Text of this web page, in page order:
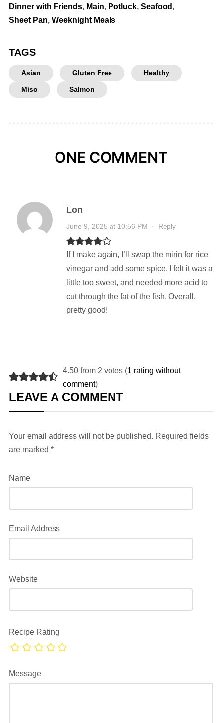
Dinner with Friends, Main, Potluck, Seafood ,
Sheet Pan, Weeknight Meals
TAGS
Asian Gluten Free Healthy
Miso Salmon
ONE COMMENT
Lon
June 9, 2025 at 10:56 PM · Reply
If I make again, I’ll swap the mirin for rice
vinegar and add some spice. I felt it was a
little too sweet, and needed more acid to
cut through the fat of the fish. Overall,
pretty good!
4.50 from 2 votes (1 rating without
comment)
LEAVE A COMMENT
Your email address will not be published. Required fields
are marked *
Name
Email Address
Website
Recipe Rating
Message